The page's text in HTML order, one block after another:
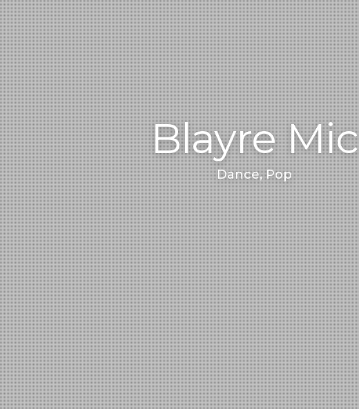
Blayre Mic
Dance, Pop